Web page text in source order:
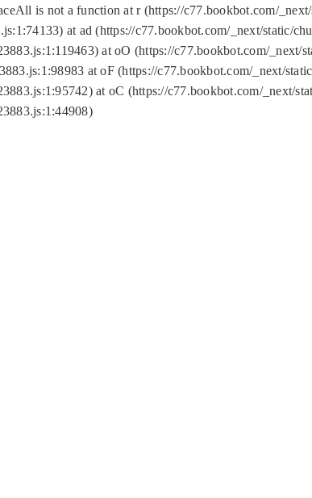
is not a function at r (https://c77.bookbot.com/
at ad (https://c77.bookbot.com/_next/static/
at oO (https://c77.bookbot.com/_next/
at oF (https://c77.bookbot.com/_next/
at oC (https://c77.bookbot.com/_next/